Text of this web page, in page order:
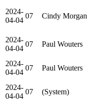
2024-
04-04
07 Cindy Morgan
2024-
04-04
07 Paul Wouters
2024-
04-04
07 Paul Wouters
2024-
04-04
07 (System)